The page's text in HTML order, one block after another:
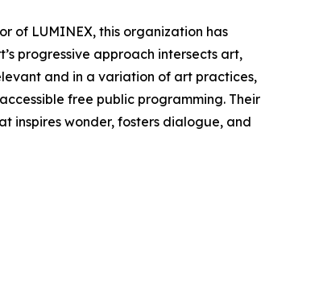
of LUMINEX, this organization has
progressive approach intersects art,
and in a variation of art practices,
free public programming. Their
inspires wonder, fosters dialogue, and